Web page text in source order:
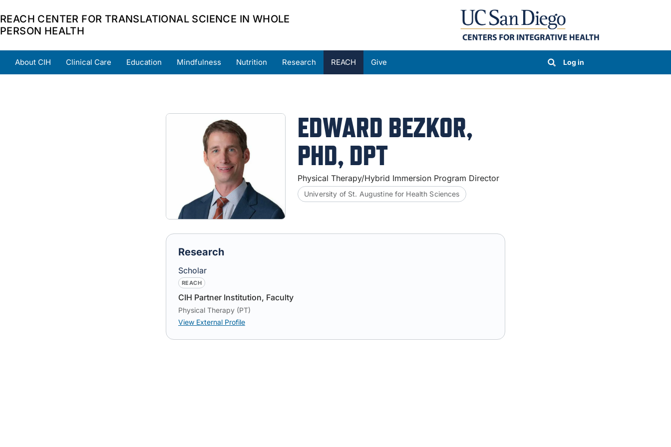
REACH CENTER FOR TRANSLATIONAL SCIENCE IN WHOLE
PERSON HEALTH
About CIH Clinical Care Education Mindfulness Nutrition Research REACH Give Log in
EDWARD BEZKOR,
PHD, DPT
Physical Therapy/Hybrid Immersion Program Director
University of St. Augustine for Health Sciences
Image
Research
Scholar
REACH
CIH Partner Institution Faculty
Physical Therapy (PT)
View External Profile